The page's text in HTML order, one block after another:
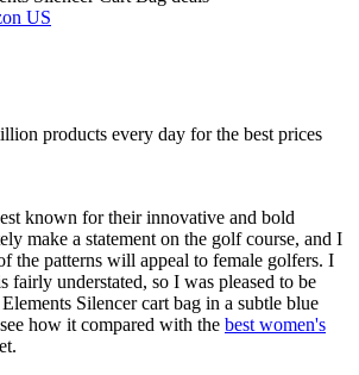
products every day for the best prices
known for their innovative and bold
make a statement on the golf course, and I
the patterns will appeal to female golfers. I
fairly understated, so I was pleased to be
Silencer cart bag in a subtle blue
how it compared with the best women's